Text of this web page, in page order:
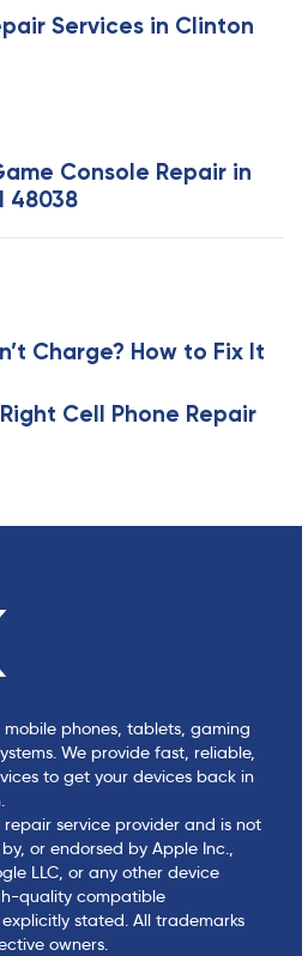
Services in Clinton
Console Repair in
48038
Charge? How to Fix It
Cell Phone Repair
phones, tablets, gaming
We provide fast, reliable,
to get your devices back in
service provider and is not
or endorsed by Apple Inc.,
LLC, or any other device
quality compatible
stated. All trademarks
owners.